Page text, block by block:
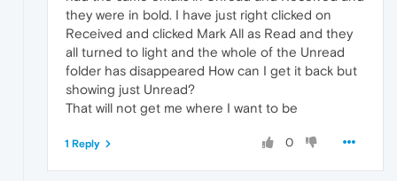
they were in bold. I have just right clicked on
Received and clicked Mark All as Read and they
all turned to light and the whole of the Unread
folder has disappeared How can I get it back but
showing just Unread?
That will not get me where I want to be
0
1 Reply